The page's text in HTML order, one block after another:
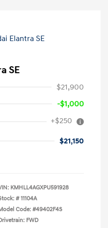
SE
$21,900
-$1,000
+$250
$21,150
KMHLL4AGXPU591928
# 11104A
Code: #49402F4S
FWD